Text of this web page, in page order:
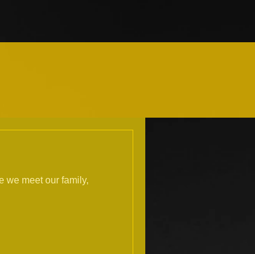
we meet our family,